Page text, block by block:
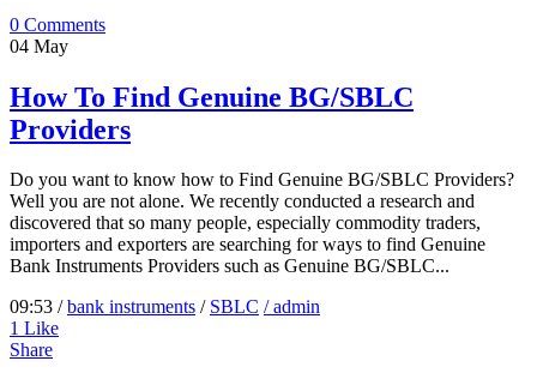
0 Comments
04 May
How To Find Genuine BG/SBLC
Providers
Do you want to know how to Find Genuine BG/SBLC Providers?
Well you are not alone. We recently conducted a research and
discovered that so many people, especially commodity traders,
importers and exporters are searching for ways to find Genuine
Bank Instruments Providers such as Genuine BG/SBLC...
09:53 /bank instruments / SBLC / admin
1 Like
Share